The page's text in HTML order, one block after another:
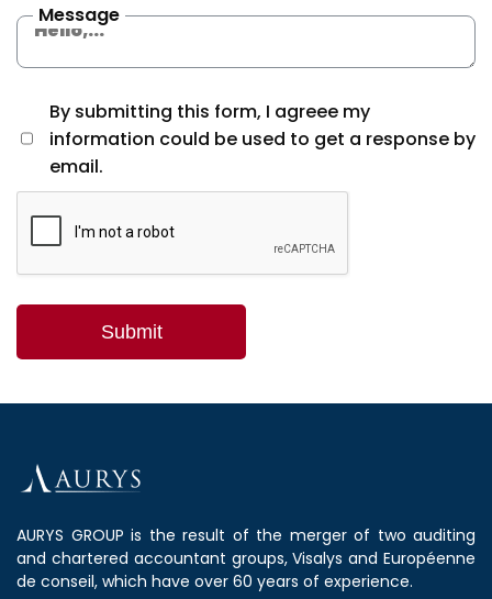
Message
By submitting this form, I agreee my
information could be used to get a response by
email.
AURYS GROUP is the result of the merger of two auditing
and chartered accountant groups, Visalys and Européenne
de conseil, which have over 60 years of experience.